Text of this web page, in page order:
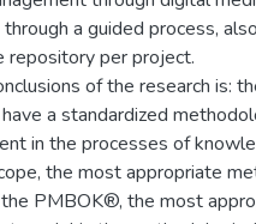
a guided process,
repository per project.
of the research is:
a standardized
in the processes of
the most appropriate
PMBOK®, the most